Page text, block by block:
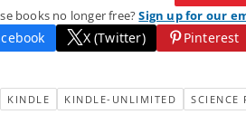
books no longer free?Sign up for our
X (Twitter) Pinterest
KINDLE KINDLE-UNLIMITED SCIENCE